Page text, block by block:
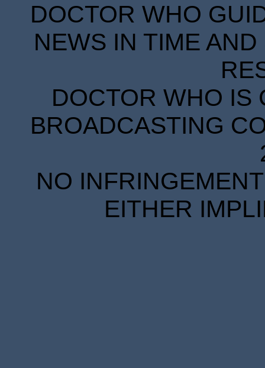
DOCTOR WHO
NEWS IN TIME
DOCTOR WHO IS
BROADCASTING
NO
EITHER